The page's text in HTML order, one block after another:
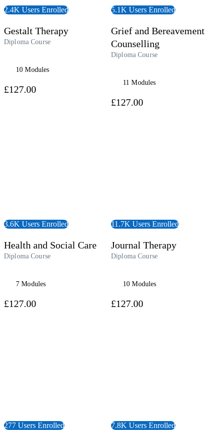
2.4K Users Enrolled
Gestalt Therapy
Diploma Course
10 Modules
5.1K Users Enrolled
Grief and Bereavement
Counselling
Diploma Course
11 Modules
3.6K Users Enrolled
Health and Social Care
Diploma Course
7 Modules
11.7K Users Enrolled
Journal Therapy
Diploma Course
10 Modules
277 Users Enrolled 7.8K Users Enrolled